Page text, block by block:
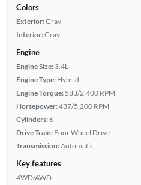
Colors
Exterior:Gray
Interior:Gray
Engine
Engine Size: 3.4L
Engine Type: Hybrid
Engine Torque: 583/2,400 RPM
Horsepower:437/5,200 RPM
Cylinders:6
Drive Train: Four Wheel Drive
Transmission:Automatic
Key features
4WD/AWD